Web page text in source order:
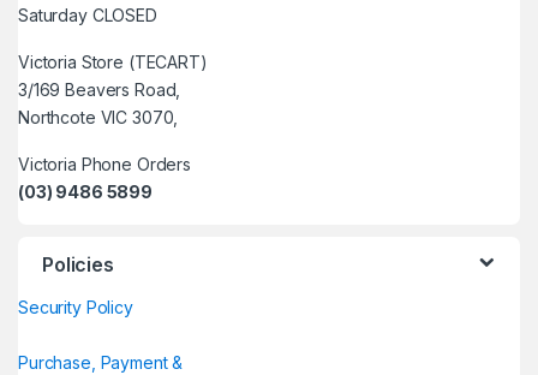
Saturday CLOSED
Victoria Store (TECART)
3/169 Beavers Road,
Northcote VIC 3070,
Victoria Phone Orders
(03) 9486 5899
Policies
Security Policy
Purchase, Payment &